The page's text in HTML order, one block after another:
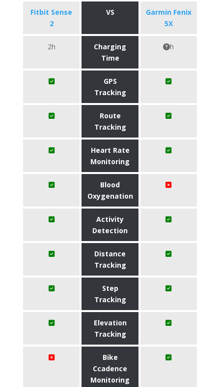
Fitbit Sense
2
VS
Garmin Fenix
5X
2h
Charging
Time
h
GPS
Tracking
Route
Tracking
Heart Rate
Monitoring
Blood
Oxygenation
Activity
Detection
Distance
Tracking
Step
Tracking
Elevation
Tracking
Bike
Ccadence
Monitoring